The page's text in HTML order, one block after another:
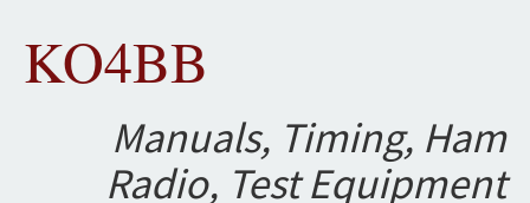
KO4BB
Manuals, Timing, Ham
Radio, Test Equipment